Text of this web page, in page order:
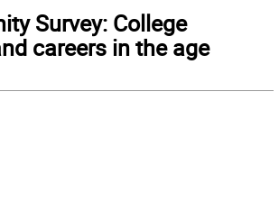
Survey: College
careers in the age